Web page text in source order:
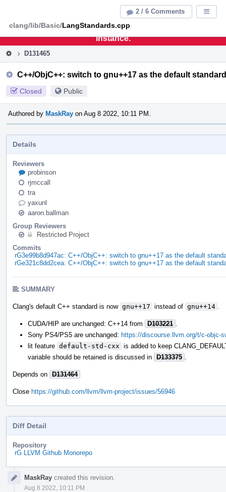
This is an archive of the discontinued LLVM Phabricator
instance.
D131465
C++/ObjC++: switch to gnu++17 as the default standard
Closed Public
Authored by MaskRay on Aug 8 2022, 10:11 PM.
Details
Reviewers
probinson
rjmccall
tra
yaxunl
aaron.ballman
Group Reviewers
Restricted Project
Commits
rG3e99b8d947ac: C++/ObjC++: switch to gnu++17 as the default
rGe321c8dd2cea: C++/ObjC++: switch to gnu++17 as the default
SUMMARY
Clang's default C++ standard is now gnu++17 instead of gnu++14
CUDA/HIP are unchanged: C++14 from D103221
Sony PS4/PS5 are unchanged: https://discourse.llvm.org/t/c-objc-
lit feature default-std-cxx is added to keep
variable should be retained is discussed in D133375
Depends on D131464
Close https://github.com/llvm/llvm-project/issues/56946
Diff Detail
Repository
rG LLVM Github Monorepo
TimelineMaskRay created this revision.
Aug 8 2022, 10:11 PM
2 / 6 Comments
clang/lib/Basic/LangStandards.cpp